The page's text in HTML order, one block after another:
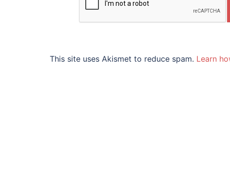
This site uses Akismet to reduce spam. Learn